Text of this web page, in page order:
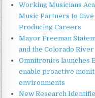
Working Musicians
Music Partners to
Producing Careers
Mayor Freeman
and the Colorado River
Omnitronics launches
enable proactive
environments
New Research